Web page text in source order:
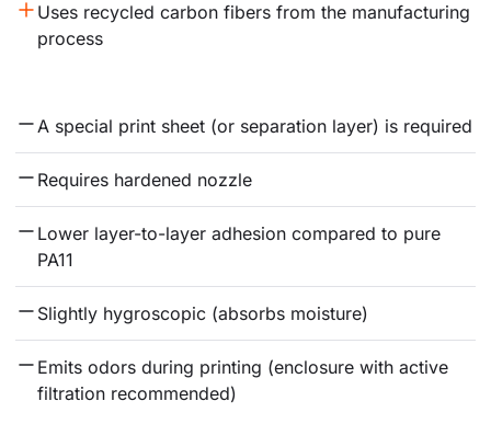
Uses recycled carbon fibers from the manufacturing
process
A special print sheet (or separation layer) is required
Requires hardened nozzle
Lower layer-to-layer adhesion compared to pure
PA11
Slightly hygroscopic (absorbs moisture)
Emits odors during printing (enclosure with active
filtration recommended)